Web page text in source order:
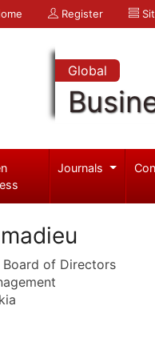
Register
Global
Journals
of Directors